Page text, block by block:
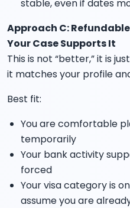
stable, even if dates
Approach C:
Your Case Supports It
This is not “better,” it is
it matches your profile
Best fit:
You are comfortable
temporarily
Your bank activity
forced
Your visa category is
assume you are